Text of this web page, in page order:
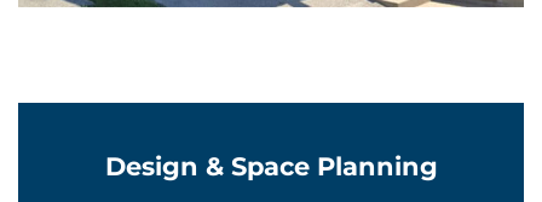
Design & Space Planning
Learn More